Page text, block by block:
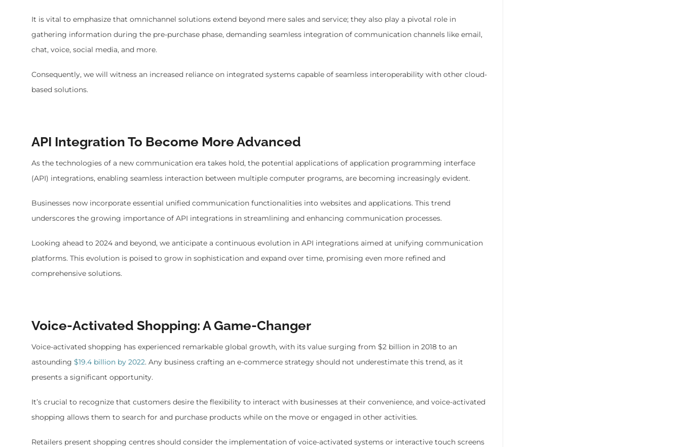
It is vital to emphasize that omnichannel solutions extend beyond mere sales and service; they also play a pivotal role in
gathering information during the pre-purchase phase, demanding seamless integration of communication channels like email,
chat, voice, social media, and more.
Consequently, we will witness an increased reliance on integrated systems capable of seamless interoperability with other cloud-
based solutions.
API Integration To Become More Advanced
As the technologies of a new communication era takes hold, the potential applications of application programming interface
(API) integrations, enabling seamless interaction between multiple computer programs, are becoming increasingly evident.
Businesses now incorporate essential unified communication functionalities into websites and applications. This trend
underscores the growing importance of API integrations in streamlining and enhancing communication processes.
Looking ahead to 2024 and beyond, we anticipate a continuous evolution in API integrations aimed at unifying communication
platforms. This evolution is poised to grow in sophistication and expand over time, promising even more refined and
comprehensive solutions.
Voice-Activated Shopping: A Game-Changer
Voice-activated shopping has experienced remarkable global growth, with its value surging from $2 billion in 2018 to an
astounding $19.4 billion by 2022. Any business crafting an e-commerce strategy should not underestimate this trend, as it
presents a significant opportunity.
It’s crucial to recognize that customers desire the flexibility to interact with businesses at their convenience, and voice-activated
shopping allows them to search for and purchase products while on the move or engaged in other activities.
Retailers present shopping centres should consider the implementation of voice-activated systems or interactive touch screens